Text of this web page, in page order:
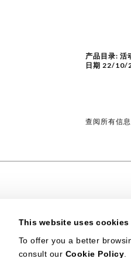
This website uses cookies
To offer you a better
consult our Cookie Policy
产品目录: 活
日期 22/10/
查阅所有信息